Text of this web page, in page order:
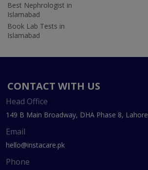
Best Nephrologist in
Islamabad
Book Lab Tests in
Islamabad
CONTACT WITH US
Head Office
149 B Main Broadway, DHA Phase 8, Lahore
Email
hello@instacare.pk
Phone